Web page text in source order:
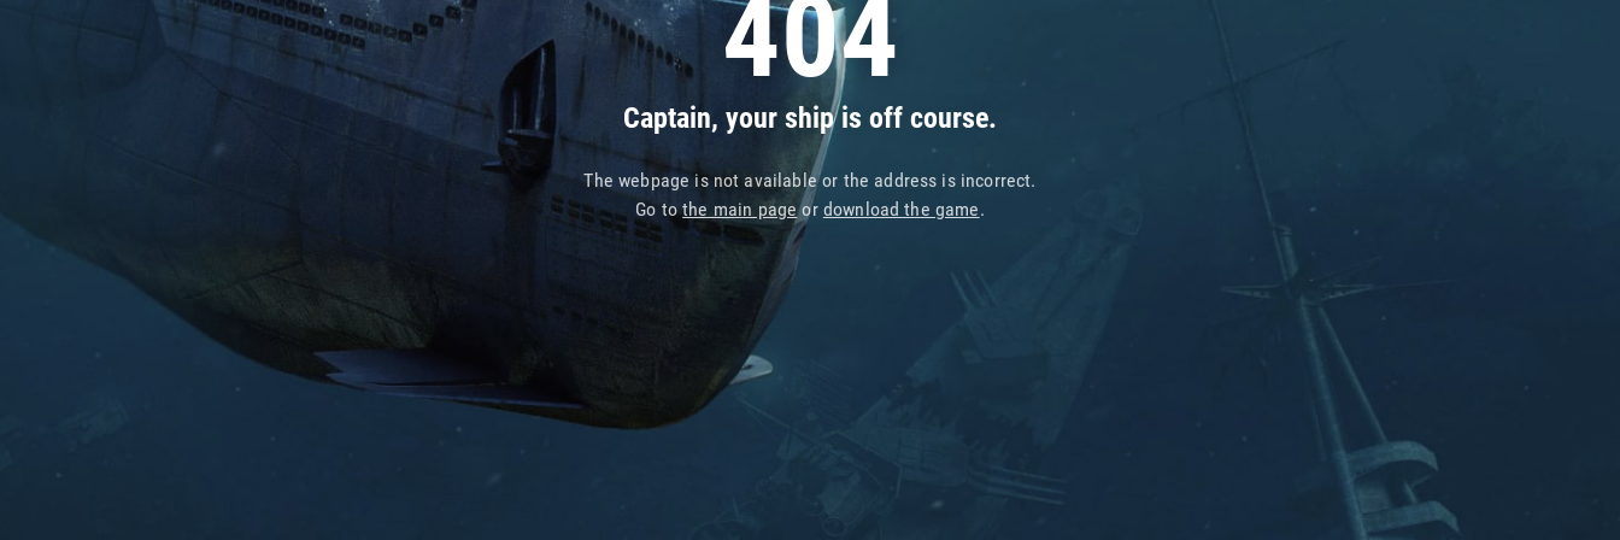
404
Captain, your ship is off course.
The webpage is not available or the address is incorrect.
Go tothe main pageor download the game.